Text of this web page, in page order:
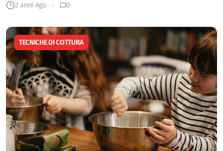
2 anni Ago 0
TECNICHE DI COTTURA